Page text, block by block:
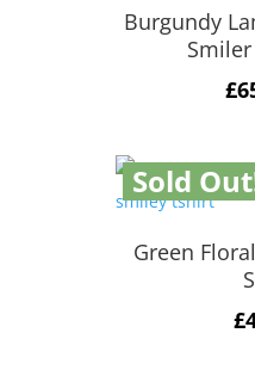
Burgundy
£
Sold
Green
£